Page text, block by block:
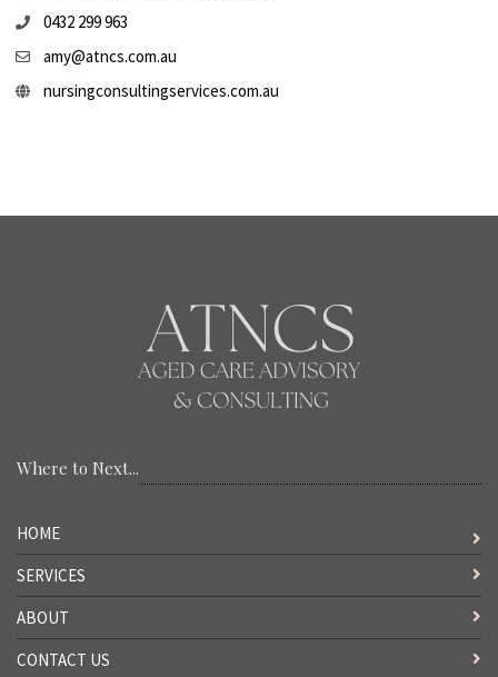
0432 299 963
amy@atncs.com.au
nursingconsultingservices.com.au
Where to Next...
HOME
SERVICES
ABOUT
CONTACT US